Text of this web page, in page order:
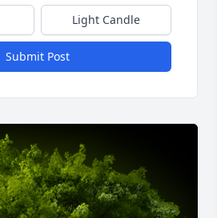
Light Candle
Submit Post